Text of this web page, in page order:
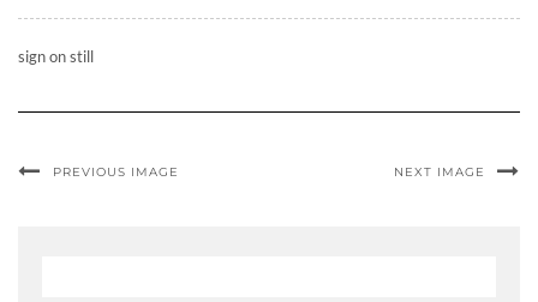
sign on still
PREVIOUS IMAGE NEXT IMAGE